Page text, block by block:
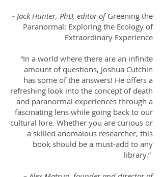
- Jack Hunter, PhD, editor ofGreening the
Paranormal: Exploring the Ecology of
Extraordinary Experience
“In a world where there are an infinite
amount of questions, Joshua Cutchin
has some of the answers! He offers a
refreshing look into the concept of death
and paranormal experiences through a
fascinating lens while going back to our
cultural lore. Whether you are curious or
a skilled anomalous researcher, this
book should be a must-add to any
library.”